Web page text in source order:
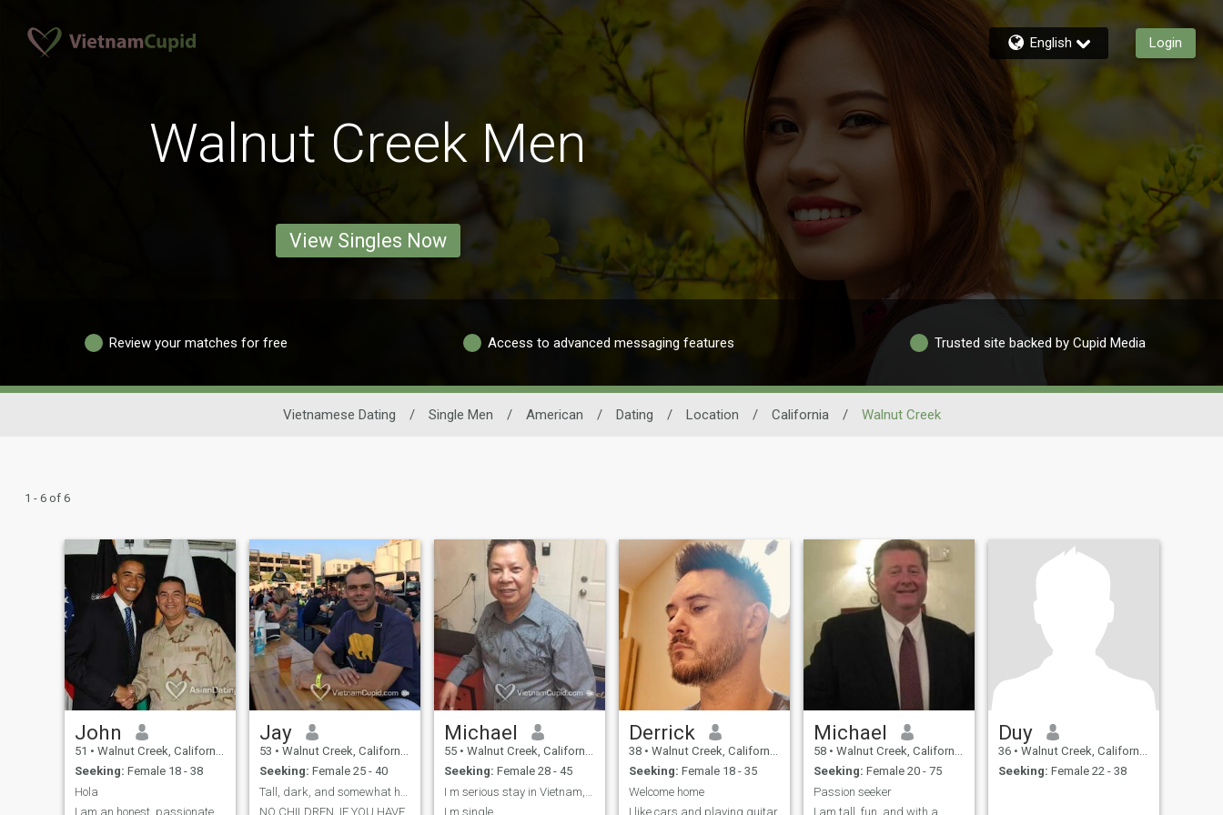
English Login
Walnut Creek Men
View Singles Now
Review your matches for free Access to advanced messaging features Trusted site backed by Cupid Media
Vietnamese Dating / Single Men / American / Dating / Location / California / Walnut Creek
1 - 6 of 6
John
51 • Walnut Creek, California, United States
Seeking: Female 18 - 38
Hola
I am an honest, passionate,
Jay
53 • Walnut Creek, California, United States
Seeking: Female 25 - 40
NO CHILDREN. IF YOU HAVE
Michael
55 • Walnut Creek, California, United States
Seeking: Female 28 - 45
I m single
Derrick
38 • Walnut Creek, California, United States
Seeking: Female 18 - 35
Welcome home
I like cars and playing guitar
Michael
58 • Walnut Creek, California, United States
Seeking: Female 20 - 75
Passion seeker
I am tall, fun, and with a
Duy
36 • Walnut Creek, California, United States
Seeking: Female 22 - 38